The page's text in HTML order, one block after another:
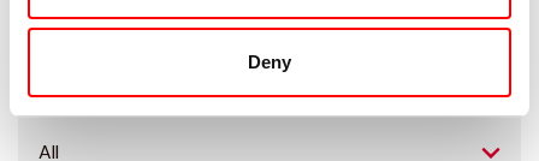
Deny
Business Challenge